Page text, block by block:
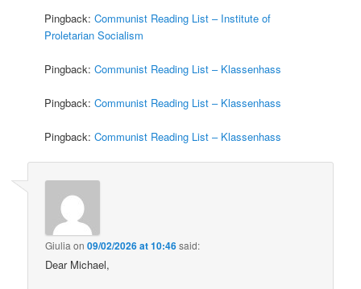
Pingback:Communist Reading List – Institute of
Proletarian Socialism
Pingback:Communist Reading List – Klassenhass
Pingback:Communist Reading List – Klassenhass
Pingback:Communist Reading List – Klassenhass
Giulia on09/02/2026 at 10:46said:
Dear Michael,